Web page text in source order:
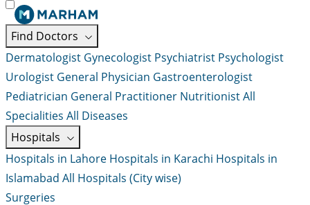
Find Doctors
Dermatologist Gynecologist Psychiatrist Psychologist
Urologist General Physician Gastroenterologist
Pediatrician General Practitioner NutritionistAll
Specialities All Diseases
Hospitals
Hospitals in Lahore Hospitals in Karachi Hospitals in
Islamabad All Hospitals (City wise)
Surgeries